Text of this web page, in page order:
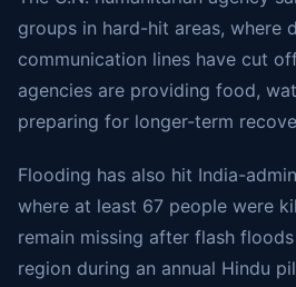
groups in hard-hit areas, where
communication lines have cut
agencies are providing food,
preparing for longer-term
Flooding has also hit India-
where at least 67 people were
remain missing after flash
region during an annual Hindu